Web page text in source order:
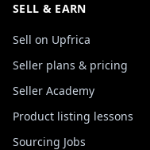
SELL & EARN
Sell on Upfrica
Seller plans & pricing
Seller Academy
Product listing lessons
Sourcing Jobs